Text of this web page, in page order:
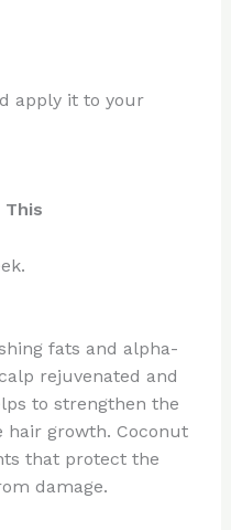
apply it to your
This
fats and alpha-
rejuvenated and
to strengthen the
growth. Coconut
that protect the
damage.